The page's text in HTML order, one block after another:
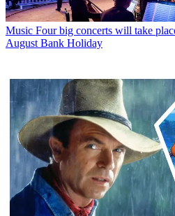
Music Four big concerts will take
August Bank Holiday